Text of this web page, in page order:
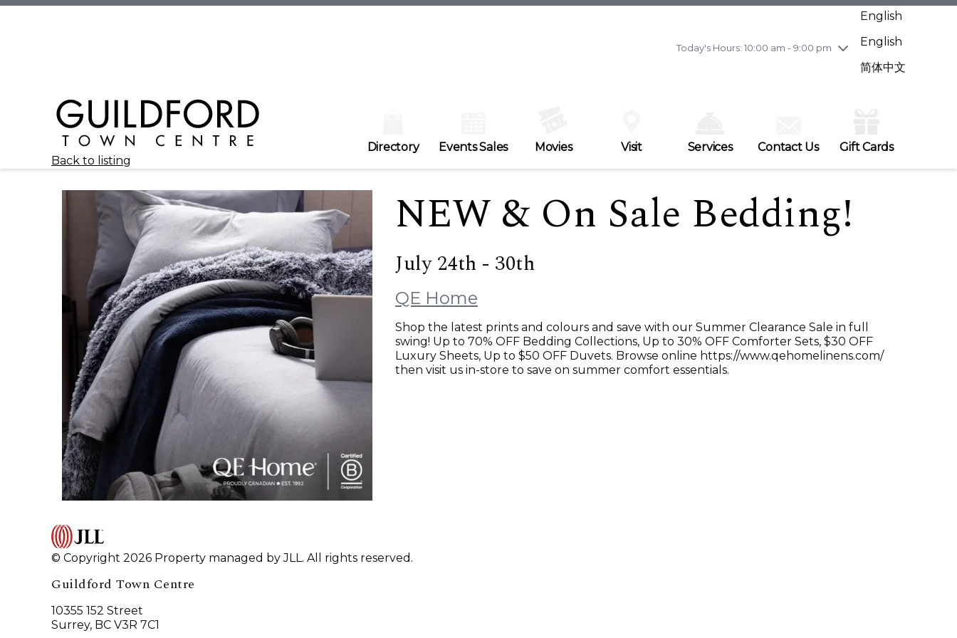
Today's Hours: 10:00 am - 9:00 pm
Wednesday8/5
10:00 am - 9:00 pm
Friday8/7
10:00 am - 9:00 pm
English
English
简体中文
Directory Events Sales Movies Visit Services Contact Us
Gift Cards
Back to listing
NEW & On Sale Bedding!
July 24th - 30th
QE Home
Shop the latest prints and colours and save with our Summer Clearance Sale in full
swing! Up to 70% OFF Bedding Collections, Up to 30% OFF Comforter Sets, $30 OFF
Luxury Sheets, Up to $50 OFF Duvets. Browse online https://www.qehomelinens.com/
then visit us in-store to save on summer comfort essentials.
© Copyright 2026 Property managed by JLL. All rights reserved.
Guildford Town Centre
10355 152 Street
Surrey, BC V3R 7C1